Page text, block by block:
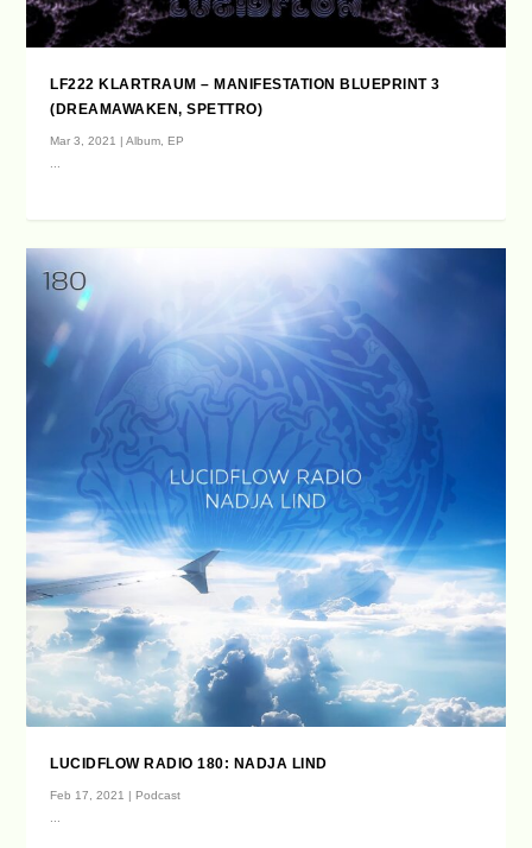
LF222 KLARTRAUM – MANIFESTATION BLUEPRINT 3
(DREAMAWAKEN, SPETTRO)
Mar 3, 2021 |Album
EP
LUCIDFLOW RADIO 180: NADJA LIND
Feb 17, 2021 | Podcast